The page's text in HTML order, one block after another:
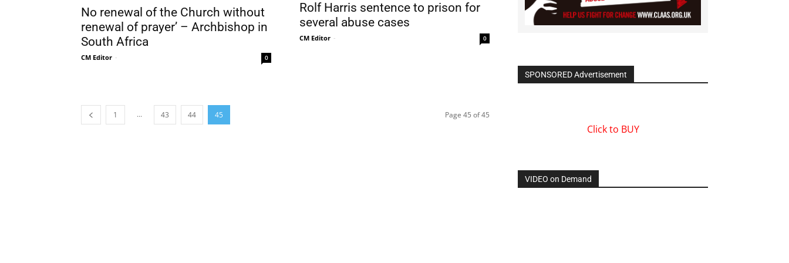
No renewal of the Church without
renewal of prayer’ – Archbishop in
South Africa
CM Editor - 0
Rolf Harris sentence to prison for
several abuse cases
CM Editor - 0
1 ... 43 44 45 Page 45 of 45
SPONSORED Advertisement
Click to BUY
VIDEO on Demand